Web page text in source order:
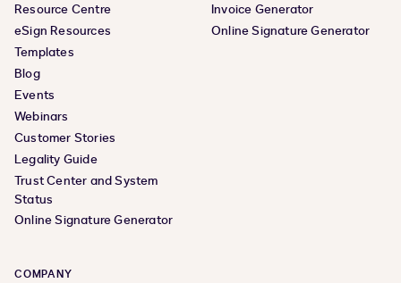
Resource Centre
eSign Resources
Templates
Blog
Events
Webinars
Customer Stories
Legality Guide
Trust Center and System
Status
Online Signature Generator
Invoice Generator
Online Signature Generator
COMPANY